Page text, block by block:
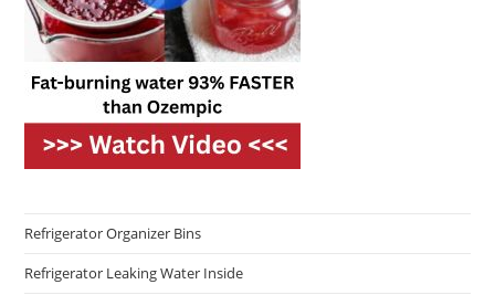
Refrigerator Organizer Bins
Refrigerator Leaking Water Inside